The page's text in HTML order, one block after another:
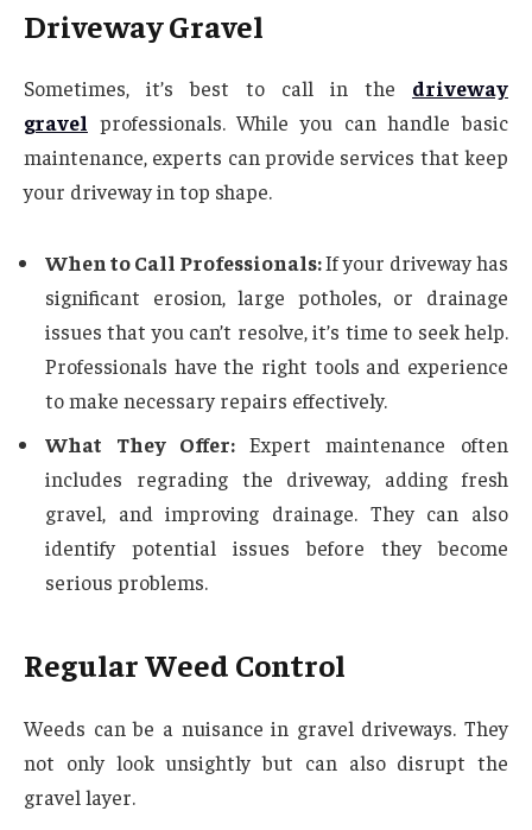
Driveway Gravel
Sometimes, it’s best to call in the driveway
gravel professionals. While you can handle basic
maintenance, experts can provide services that keep
your driveway in top shape.
When to Call Professionals:If your driveway has
significant erosion, large potholes, or drainage
issues that you can’t resolve, it’s time to seek help.
Professionals have the right tools and experience
to make necessary repairs effectively.
What They Offer: Expert maintenance often
includes regrading the driveway, adding fresh
gravel, and improving drainage. They can also
identify potential issues before they become
serious problems.
Regular Weed Control
Weeds can be a nuisance in gravel driveways. They
not only look unsightly but can also disrupt the
gravel layer.